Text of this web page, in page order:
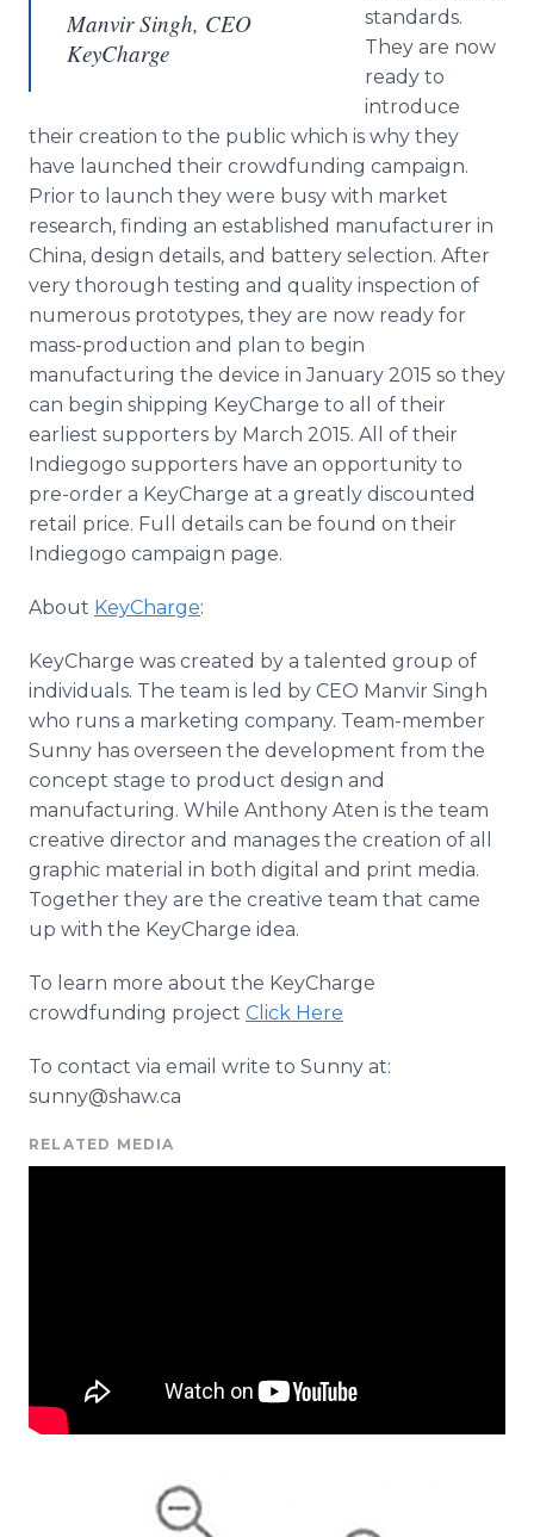
Manvir Singh, CEO
KeyCharge
standards.
They are now
ready to
introduce
their creation to the public which is why they
have launched their crowdfunding campaign.
Prior to launch they were busy with market
research, finding an established manufacturer in
China, design details, and battery selection. After
very thorough testing and quality inspection of
numerous prototypes, they are now ready for
mass-production and plan to begin
manufacturing the device in January 2015 so they
can begin shipping KeyCharge to all of their
earliest supporters by March 2015. All of their
Indiegogo supporters have an opportunity to
pre-order a KeyCharge at a greatly discounted
retail price. Full details can be found on their
Indiegogo campaign page.
About KeyCharge:
KeyCharge was created by a talented group of
individuals. The team is led by CEO Manvir Singh
who runs a marketing company. Team-member
Sunny has overseen the development from the
concept stage to product design and
manufacturing. While Anthony Aten is the team
creative director and manages the creation of all
graphic material in both digital and print media.
Together they are the creative team that came
up with the KeyCharge idea.
To learn more about the KeyCharge
crowdfunding project Click Here
To contact via email write to Sunny at:
sunny@shaw.ca
RELATED MEDIA